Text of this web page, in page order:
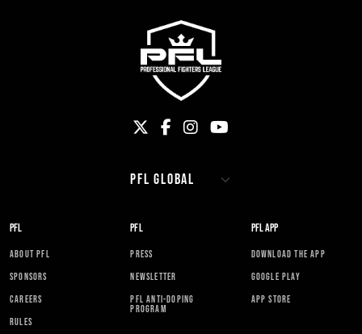
PFL
ABOUT PFL
SPONSORS
CAREERS
RULES
PFL
PRESS
NEWSLETTER
PFL ANTI-DOPING
PROGRAM
PFL APP
DOWNLOAD THE APP
GOOGLE PLAY
APP STORE